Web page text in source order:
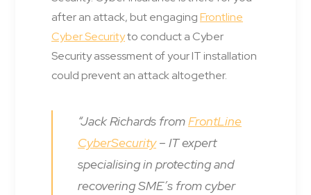
after an attack, but engagingFrontline
Cyber Securityto conduct a Cyber
Security assessment of your IT installation
could prevent an attack altogether.
“Jack Richards fromFrontLine
CyberSecurity– IT expert
specialising in protecting and
recovering SME’s from cyber